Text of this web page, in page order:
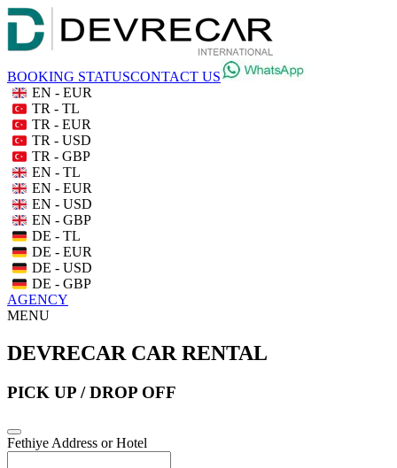
BOOKING STATUSCONTACT US
EN - EUR
TR - TL
TR - EUR
TR - USD
TR - GBP
EN - TL
EN - EUR
EN - USD
EN - GBP
DE - TL
DE - EUR
DE - USD
DE - GBP
AGENCY
MENU
DEVRECAR CAR RENTAL
PICK UP / DROP OFF
Fethiye Address or Hotel